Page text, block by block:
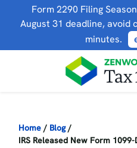
Form 2290 Filing
August 31 deadline, avoid
minutes.
Home / Blog /
IRS Released New Form